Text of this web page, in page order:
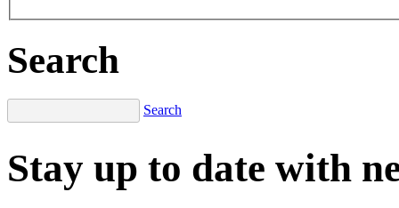
Search
Search
Stay up to date with